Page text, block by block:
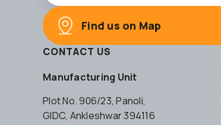
Find us on Map
CONTACT US
Manufacturing Unit
Plot No. 906/23, Panoli,
GIDC, Ankleshwar 394116